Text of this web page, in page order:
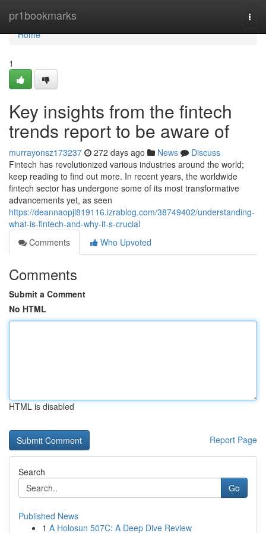
pr1bookmarks
Home
Home
1
Key insights from the fintech
trends report to be aware of
murrayonsz173237 272 days ago News
Discuss
Fintech has revolutionized various industries around the world;
keep reading to find out more. In recent years, the worldwide
fintech sector has undergone some of its most transformative
advancements yet, as seen
https://deannaopjl819116.izrablog.com/38749402/understanding-
what-is-fintech-and-why-it-s-crucial
Comments
Who Upvoted
Comments
Submit a Comment
No HTML
HTML is disabled
Report Page
Search
Go
Published News
1 A Holosun 507C: A Deep Dive Review